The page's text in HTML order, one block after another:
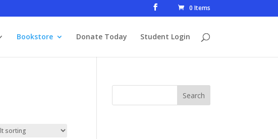
0 Items
Bookstore Donate Today Student Login